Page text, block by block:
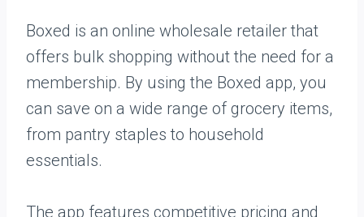
Boxed is an online wholesale retailer that
offers bulk shopping without the need for a
membership. By using the Boxed app, you
can save on a wide range of grocery items,
from pantry staples to household
essentials.
The app features competitive pricing and